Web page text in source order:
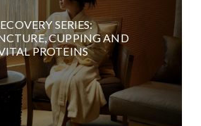
SERIES:
CUPPING AND
PROTEINS